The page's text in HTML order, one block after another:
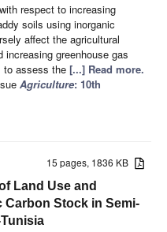
respect to increasing
soils using inorganic
affect the agricultural
greenhouse gas
to assess the [...] Read more.
Agriculture: 10th
15 pages, 1836 KB
Land Use and
Carbon Stock in Semi-